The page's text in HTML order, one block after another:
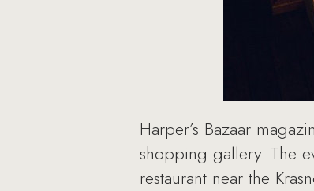
Harper’s Bazaar
shopping gallery. The
restaurant near the